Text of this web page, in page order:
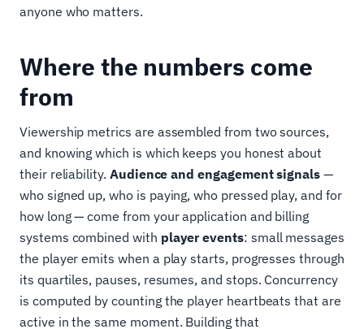
anyone who matters.
Where the numbers come
from
Viewership metrics are assembled from two sources,
and knowing which is which keeps you honest about
their reliability. Audience and engagement signals —
who signed up, who is paying, who pressed play, and for
how long — come from your application and billing
systems combined with player events: small messages
the player emits when a play starts, progresses through
its quartiles, pauses, resumes, and stops. Concurrency
is computed by counting the player heartbeats that are
active in the same moment. Building that